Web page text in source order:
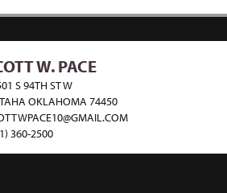
W. PACE
S 94TH ST W
OKLAHOMA 74450
360-2500